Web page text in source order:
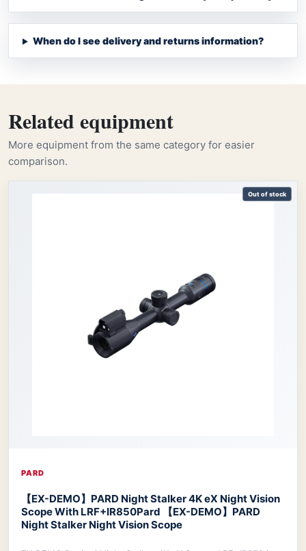
When do I see delivery and returns information?
Related equipment
More equipment from the same category for easier
comparison.
Out of stock
PARD
【EX-DEMO】PARD Night Stalker 4K eX Night Vision
Scope With LRF+IR850Pard 【EX-DEMO】PARD
Night Stalker Night Vision Scope